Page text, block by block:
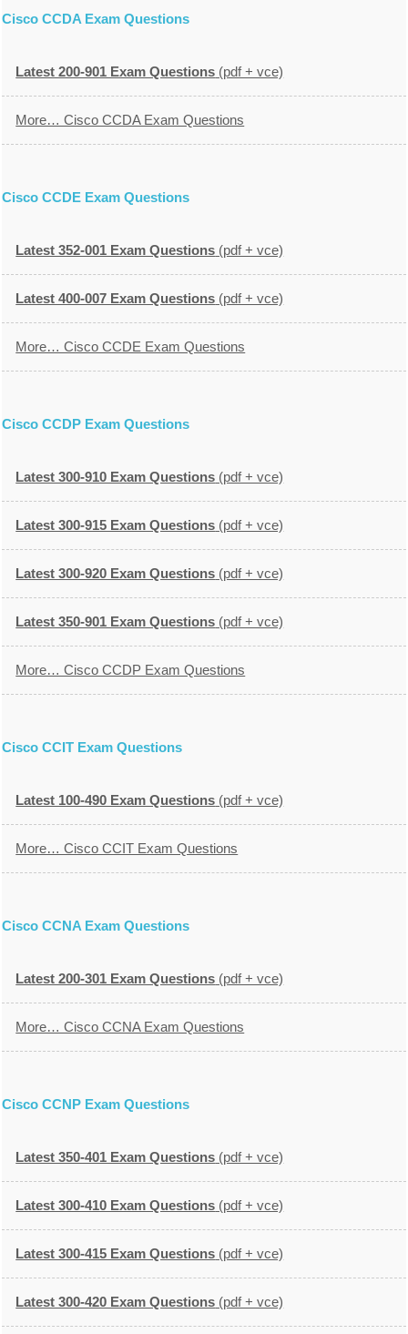
Cisco CCDA Exam Questions
Latest 200-901 Exam Questions (pdf + vce)
More… Cisco CCDA Exam Questions
Cisco CCDE Exam Questions
Latest 352-001 Exam Questions (pdf + vce)
Latest 400-007 Exam Questions (pdf + vce)
More… Cisco CCDE Exam Questions
Cisco CCDP Exam Questions
Latest 300-910 Exam Questions (pdf + vce)
Latest 300-915 Exam Questions (pdf + vce)
Latest 300-920 Exam Questions (pdf + vce)
Latest 350-901 Exam Questions (pdf + vce)
More… Cisco CCDP Exam Questions
Cisco CCIT Exam Questions
Latest 100-490 Exam Questions (pdf + vce)
More… Cisco CCIT Exam Questions
Cisco CCNA Exam Questions
Latest 200-301 Exam Questions (pdf + vce)
More… Cisco CCNA Exam Questions
Cisco CCNP Exam Questions
Latest 350-401 Exam Questions (pdf + vce)
Latest 300-410 Exam Questions (pdf + vce)
Latest 300-415 Exam Questions (pdf + vce)
Latest 300-420 Exam Questions (pdf + vce)